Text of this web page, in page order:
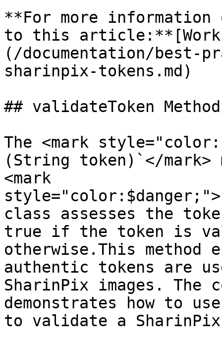
**For more
to this
(/documentation/best-
sharinpix-tokens.md)
## validateToken Method
The <mark
(String token)`</
<mark
class assesses the
true if the token is
otherwise.This method
authentic tokens are
SharinPix images. The
demonstrates how to
to validate a SharinPix